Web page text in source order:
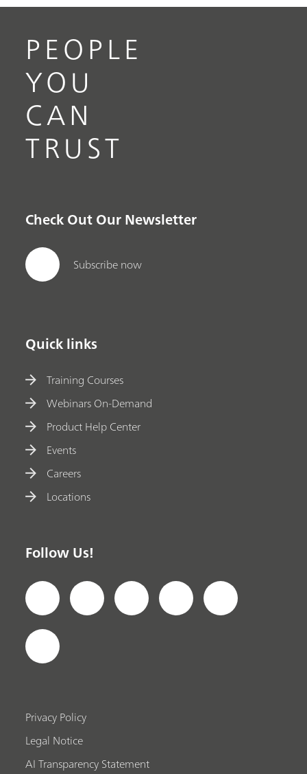
PEOPLE
YOU
CAN
TRUST
Check Out Our Newsletter
Subscribe now
Quick links
Training Courses
Webinars On-Demand
Product Help Center
Events
Careers
Locations
Follow Us!
Privacy Policy
Legal Notice
AI Transparency Statement